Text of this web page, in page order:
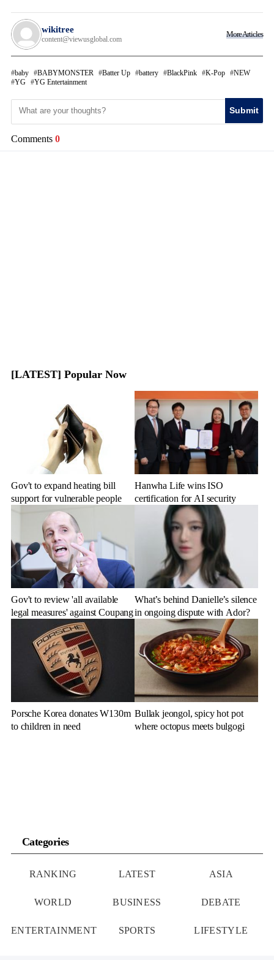
wikitree
content@viewusglobal.com
More Articles
baby BABYMONSTER Batter Up battery BlackPink K-Pop
NEW
YG
YG Entertainment
Submit
Comments 0
[LATEST] Popular Now
Gov't to expand heating bill
support for vulnerable people
Hanwha Life wins ISO
certification for AI security
Gov't to review 'all available
legal measures' against Coupang
What’s behind Danielle’s silence
in ongoing dispute with Ador?
Porsche Korea donates W130m
to children in need
Bullak jeongol, spicy hot pot
where octopus meets bulgogi
Categories
RANKING LATEST ASIA
WORLD BUSINESS DEBATE
ENTERTAINMENT SPORTS LIFESTYLE